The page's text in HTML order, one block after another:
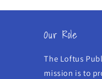
Our Role
The Loftus
mission is to